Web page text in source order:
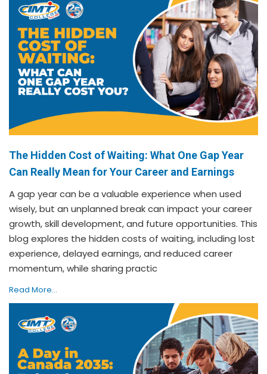
The Hidden Cost of Waiting: What One Gap Year
Can Really Mean for Your Career and Earnings
A gap year can be a valuable experience when used
wisely, but an unplanned break can impact your career
growth, skill development, and future opportunities. This
blog explores the hidden costs of waiting, including lost
experience, delayed earnings, and reduced career
momentum, while sharing practic
Read More...